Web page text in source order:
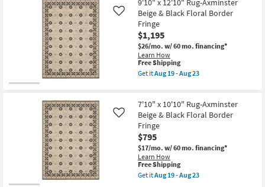
Bestsellers
Shop by
Contract
Program
Pile
By
Surya
as
soon
as
Aug
14
-
Shipping
7'9"
X
9'9"
Rug-
Wilton
Modern
Hand
Knotted
Wool
Brown
as
soon
as
Aug
17
-
Aug
21
9'10" x 12'10" Rug-Axminster
Beige & Black Floral Border
Fringe
$1,195
$26/mo. w/ 60 mo. financing*
Learn How
Like
This
item
qualifies
Shipping
Free Shipping
Get itAug 19 - Aug 23
x
12'10"
Rug-
Axminster
Beige
&
Black
Floral
Border
Fringe
7'10" x 10'10" Rug-Axminster
Beige & Black Floral Border
Fringe
$795
$17/mo. w/ 60 mo. financing*
Learn How
Like
This
item
qualifies
Free Shipping
Get itAug 19 - Aug 23